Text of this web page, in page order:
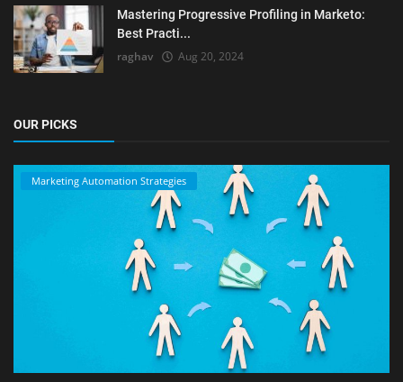
Mastering Progressive Profiling in Marketo:
Best Practi...
raghav Aug 20, 2024
OUR PICKS
Marketing Automation Strategies